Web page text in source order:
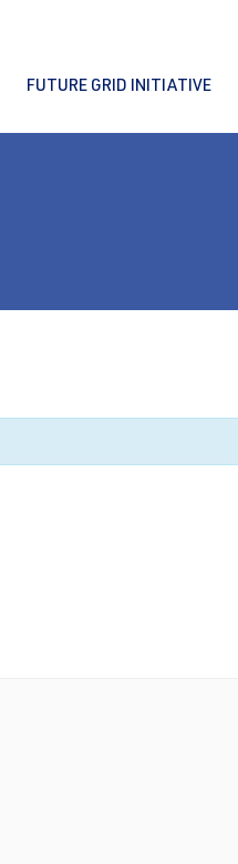
FUTURE GRID INITIATIVE